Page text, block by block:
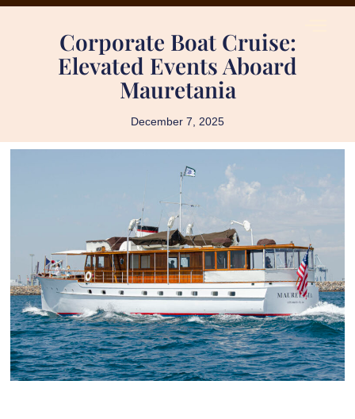
Corporate Boat Cruise:
Elevated Events Aboard
Mauretania
December 7, 2025